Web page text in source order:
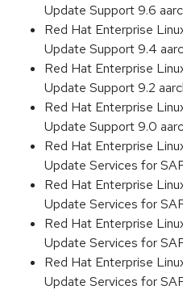
Update Support 9.6
Red Hat Enterprise
Update Support 9.4
Red Hat Enterprise
Update Support 9.2
Red Hat Enterprise
Update Support 9.0
Red Hat Enterprise
Update Services for
Red Hat Enterprise
Update Services for
Red Hat Enterprise
Update Services for
Red Hat Enterprise
Update Services for